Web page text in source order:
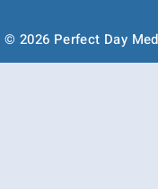
© 2026 Perfect Day